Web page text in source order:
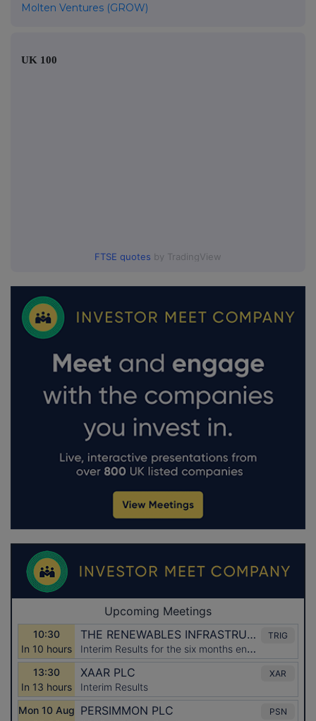
Molten Ventures (GROW)
UK 100
FTSE quotes by TradingView